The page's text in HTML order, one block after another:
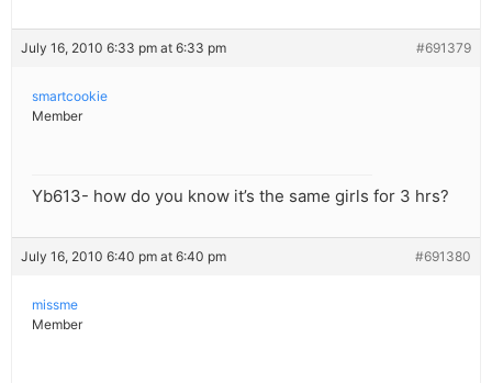
July 16, 2010 6:33 pm at 6:33 pm #691379
smartcookie
Member
Yb613- how do you know it’s the same girls for 3 hrs?
July 16, 2010 6:40 pm at 6:40 pm #691380
missme
Member